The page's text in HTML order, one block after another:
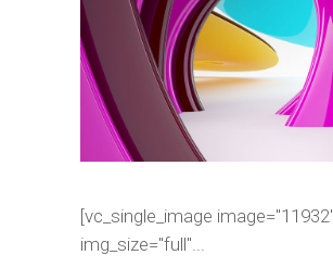
[vc_single_image image="11932"
img_size="full"...